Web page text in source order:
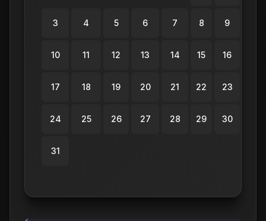
3 4 5 6 7 8 9
10 11 12 13 14 15 16
17 18 19 20 21 22 23
24 25 26 27 28 29 30
31